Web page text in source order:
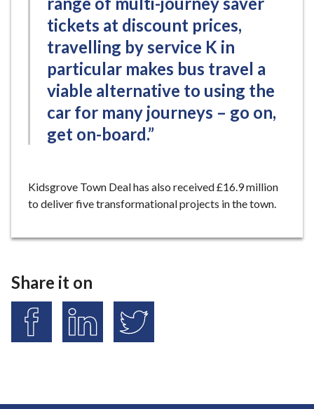
tickets at discount prices,
travelling by service K in
particular makes bus travel a
viable alternative to using the
car for many journeys – go on,
get on-board.”
Kidsgrove Town Deal has also received £16.9 million
to deliver five transformational projects in the town.
Share it on
S
S
S